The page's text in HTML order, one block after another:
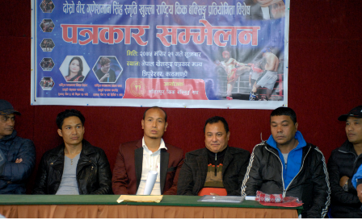
Business
World
Sports
Entertainment
Lifestyle
Science&Tech